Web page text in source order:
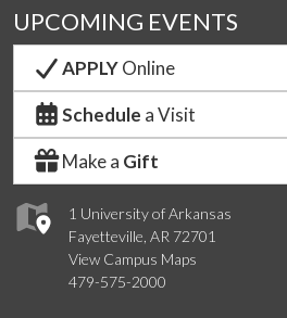
1 University of Arkansas
Fayetteville, AR 72701
View Campus Maps
479-575-2000
UPCOMING EVENTS
APPLYOnline
Schedule a Visit
Make a Gift